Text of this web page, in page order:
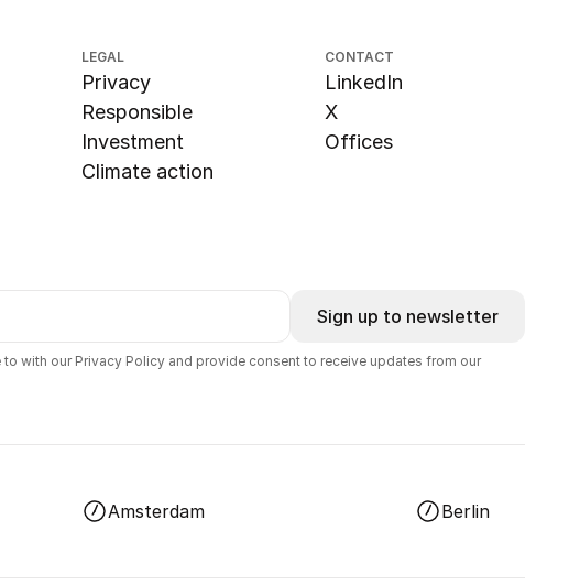
LEGAL
Privacy
Responsible
Investment
Climate action
CONTACT
LinkedIn
X
Offices
Sign up to newsletter
with our Privacy Policy and provide consent to receive updates from our
Amsterdam Berlin